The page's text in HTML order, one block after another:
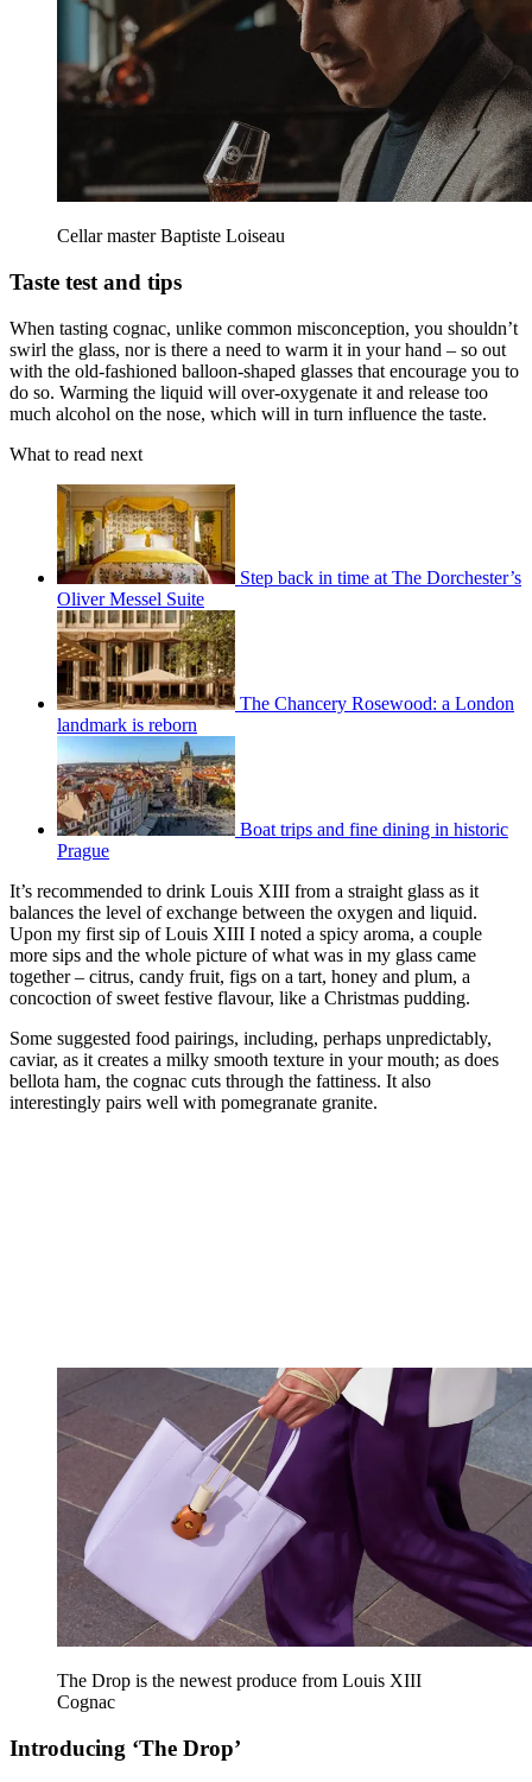
Cellar master Baptiste Loiseau
Taste test and tips
When tasting cognac, unlike common misconception, you shouldn’t
swirl the glass, nor is there a need to warm it in your hand – so out
with the old-fashioned balloon-shaped glasses that encourage you to
do so. Warming the liquid will over-oxygenate it and release too
much alcohol on the nose, which will in turn influence the taste.
What to read next
Step back in time at The Dorchester’s
Oliver Messel Suite
The Chancery Rosewood: a London
landmark is reborn
Boat trips and fine dining in historic
Prague
It’s recommended to drink Louis XIII from a straight glass as it
balances the level of exchange between the oxygen and liquid.
Upon my first sip of Louis XIII I noted a spicy aroma, a couple
more sips and the whole picture of what was in my glass came
together – citrus, candy fruit, figs on a tart, honey and plum, a
concoction of sweet festive flavour, like a Christmas pudding.
Some suggested food pairings, including, perhaps unpredictably,
caviar, as it creates a milky smooth texture in your mouth; as does
bellota ham, the cognac cuts through the fattiness. It also
interestingly pairs well with pomegranate granite.
The Drop is the newest produce from Louis XIII
Cognac
Introducing ‘The Drop’